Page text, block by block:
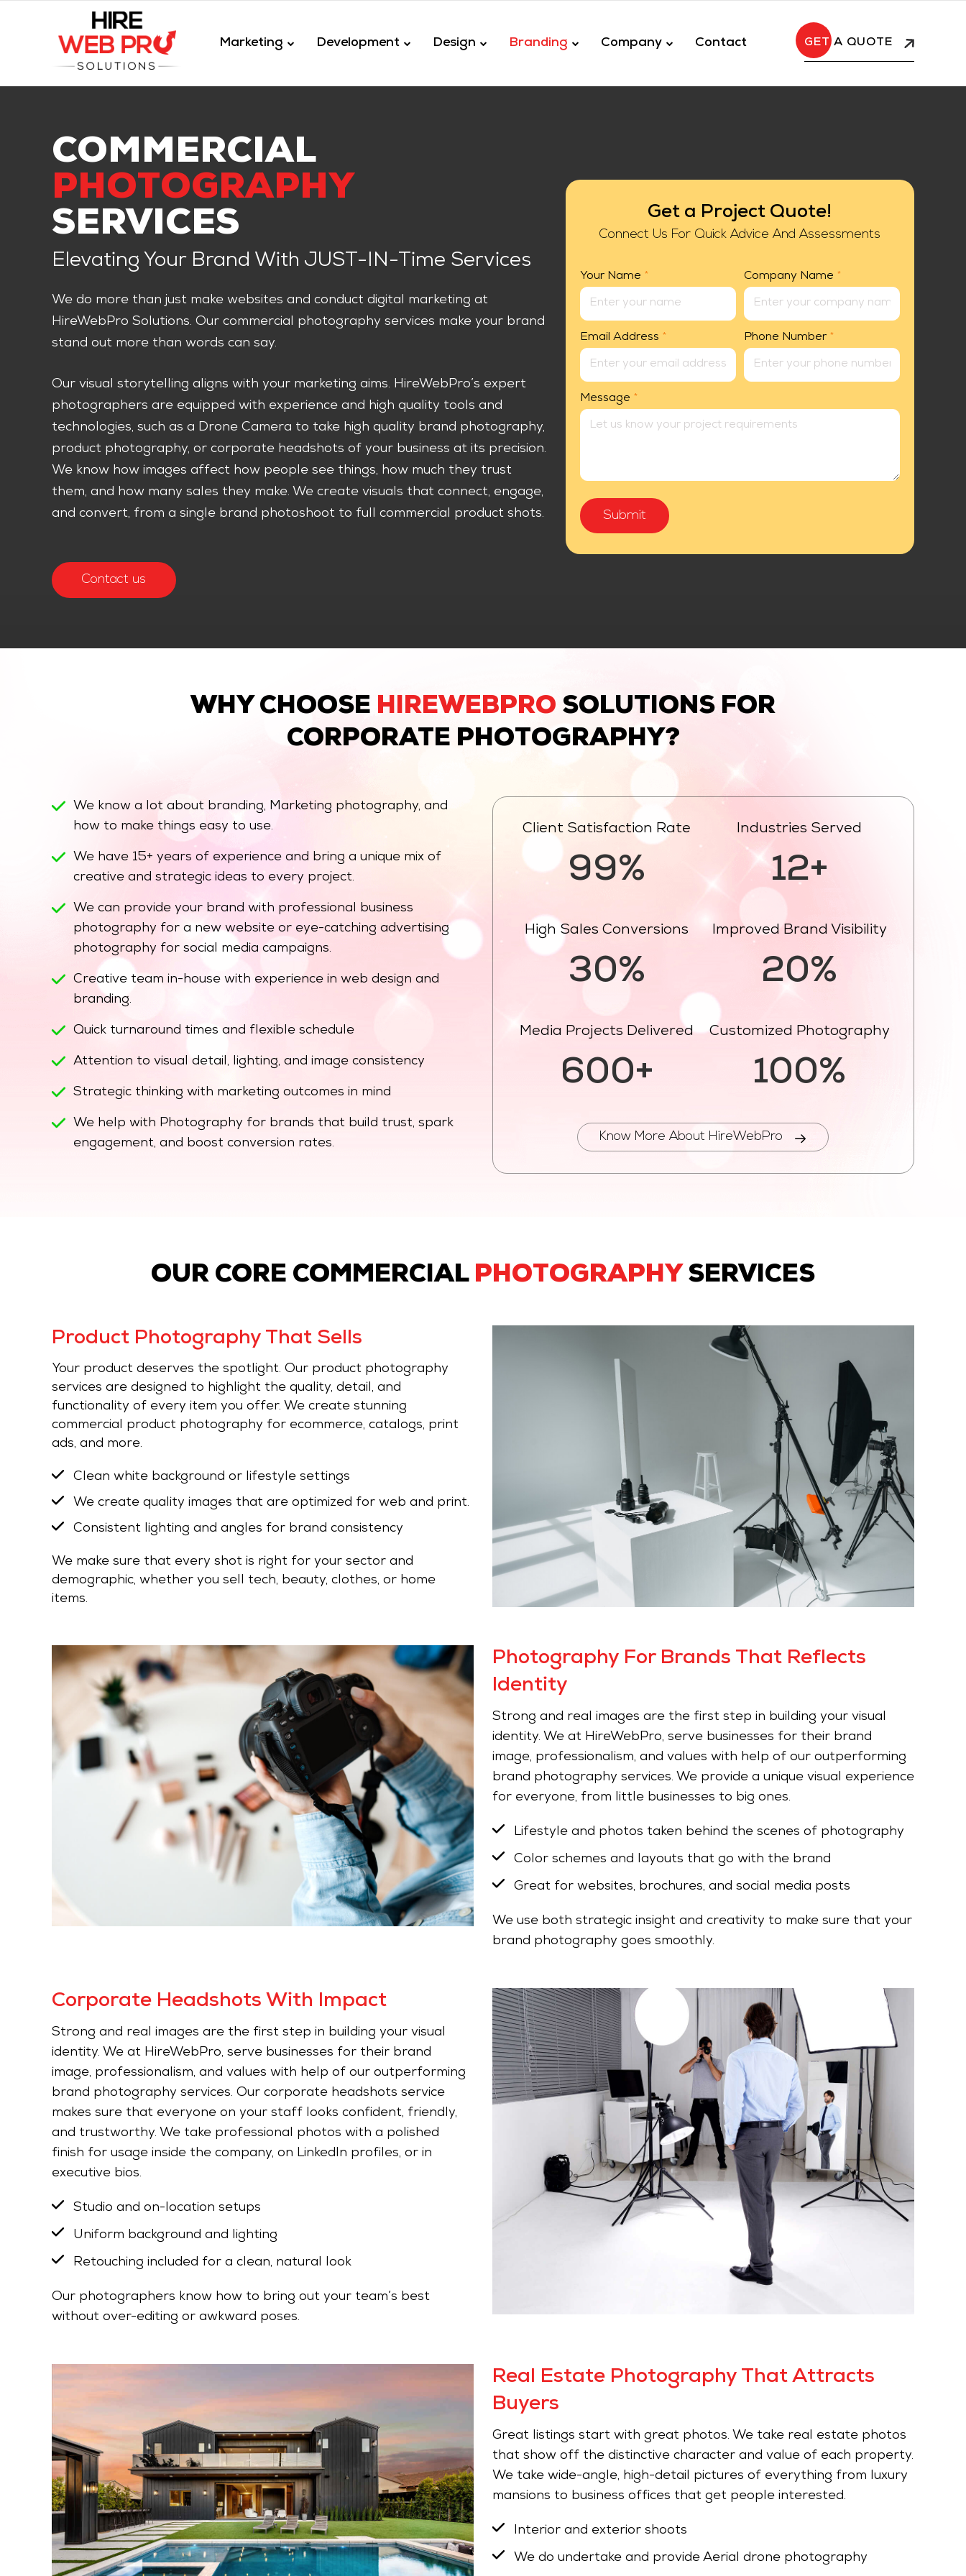
Marketing Development Design Branding Company Contact A QUOTE
COMMERCIAL
PHOTOGRAPHY
SERVICES
Elevating Your Brand With JUST-IN-Time Services
We do more than just make websites and conduct digital marketing at
HireWebPro Solutions. Our commercial photography services make your brand
stand out more than words can say.
Our visual storytelling aligns with your marketing aims. HireWebPro’s expert
photographers are equipped with experience and high quality tools and
technologies, such as a Drone Camera to take high quality brand photography,
product photography, or corporate headshots of your business at its precision.
We know how images affect how people see things, how much they trust
them, and how many sales they make. We create visuals that connect, engage,
and convert, from a single brand photoshoot to full commercial product shots.
Contact us
Get a Project Quote!
Connect Us For Quick Advice And Assessments
Your Name * Company Name *
Email Address * Phone Number *
Message *
WHY CHOOSE HIREWEBPRO SOLUTIONS FOR
CORPORATE PHOTOGRAPHY?
We know a lot about branding, Marketing photography, and
how to make things easy to use.
We have 15+ years of experience and bring a unique mix of
creative and strategic ideas to every project.
We can provide your brand with professional business
photography for a new website or eye-catching advertising
photography for social media campaigns.
Creative team in-house with experience in web design and
branding.
Quick turnaround times and flexible schedule
Attention to visual detail, lighting, and image consistency
Strategic thinking with marketing outcomes in mind
We help with Photography for brands that build trust, spark
engagement, and boost conversion rates.
Client Satisfaction Rate
99%
Industries Served
12+
High Sales Conversions
30%
Improved Brand Visibility
20%
Media Projects Delivered
600+
Customized Photography
100%
Know More About HireWebPro
OUR CORE COMMERCIAL PHOTOGRAPHY SERVICES
Product Photography That Sells
Your product deserves the spotlight. Our product photography
services are designed to highlight the quality, detail, and
functionality of every item you offer. We create stunning
commercial product photography for ecommerce, catalogs, print
ads, and more.
Clean white background or lifestyle settings
We create quality images that are optimized for web and print.
Consistent lighting and angles for brand consistency
We make sure that every shot is right for your sector and
demographic, whether you sell tech, beauty, clothes, or home
items.
Photography For Brands That Reflects
Identity
Strong and real images are the first step in building your visual
identity. We at HireWebPro, serve businesses for their brand
image, professionalism, and values with help of our outperforming
brand photography services. We provide a unique visual experience
for everyone, from little businesses to big ones.
Lifestyle and photos taken behind the scenes of photography
Color schemes and layouts that go with the brand
Great for websites, brochures, and social media posts
We use both strategic insight and creativity to make sure that your
brand photography goes smoothly.
Corporate Headshots With Impact
Strong and real images are the first step in building your visual
identity. We at HireWebPro, serve businesses for their brand
image, professionalism, and values with help of our outperforming
brand photography services. Our corporate headshots service
makes sure that everyone on your staff looks confident, friendly,
and trustworthy. We take professional photos with a polished
finish for usage inside the company, on LinkedIn profiles, or in
executive bios.
Studio and on-location setups
Uniform background and lighting
Retouching included for a clean, natural look
Our photographers know how to bring out your team’s best
without over-editing or awkward poses.
Real Estate Photography That Attracts
Buyers
Great listings start with great photos. We take real estate photos
that show off the distinctive character and value of each property.
We take wide-angle, high-detail pictures of everything from luxury
mansions to business offices that get people interested.
Interior and exterior shoots
We do undertake and provide Aerial drone photography